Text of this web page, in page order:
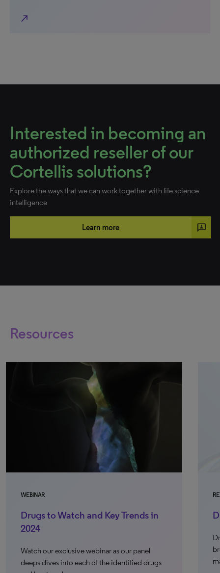
north_east
Interested in becoming an
authorized reseller of our
Cortellis solutions?
Explore the ways that we can work together with life science
intelligence
Learn more 3p
Resources
WEBINAR
Drugs to Watch and Key Trends in
2024
Watch our exclusive webinar as our panel
deeps dives into each of the identified drugs